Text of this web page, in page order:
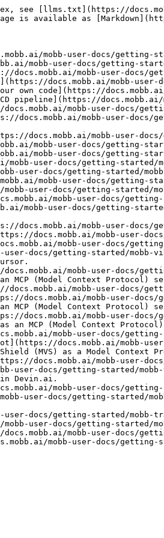
see [llms.txt](https://
is available as
mobb-user-docs/getting-
mobb-user-docs/getting-
mobb-user-docs/
docs.mobb.ai/mobb-
own code](https://
pipeline](https://
mobb-user-docs/
docs.mobb.ai/mobb-user-
docs.mobb.ai/mobb-user-
mobb-user-docs/getting-
mobb-user-docs/getting-
user-docs/getting-started/
user-docs/getting-started/
mobb-user-docs/getting-
user-docs/getting-started/
mobb-user-docs/
mobb-user-docs/getting-
docs.mobb.ai/mobb-user-docs/
docs.mobb.ai/mobb-user-
mobb-user-docs/
docs/getting-started/mobb-
mobb-user-docs/
MCP (Model Context Protocol)
mobb-user-docs/
docs.mobb.ai/mobb-user-
MCP (Model Context Protocol)
docs.mobb.ai/mobb-user-
an MCP (Model Context
mobb-user-docs/
docs.mobb.ai/mobb-
(MVS) as a Model Context
docs.mobb.ai/mobb-user-
user-docs/getting-started/
in Devin.ai.
mobb-user-docs/
user-docs/getting-started/
docs/getting-started/mobb-
user-docs/getting-started/
mobb-user-docs/